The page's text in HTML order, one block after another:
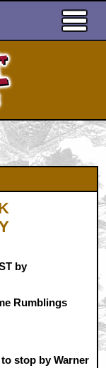
by
Rumblings
stop by Warner